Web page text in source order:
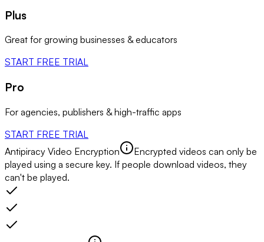
Plus
Great for growing businesses & educators
START FREE TRIAL
Pro
For agencies, publishers & high-traffic apps
START FREE TRIAL
Antipiracy Video Encryption
Encrypted videos can only be
played using a secure key. If people download videos, they
can't be played.